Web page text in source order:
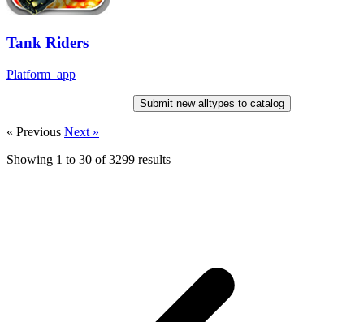
Tank Riders
Platform_app
Submit new alltypes to catalog
« Previous Next »
Showing 1 to 30 of3299 results